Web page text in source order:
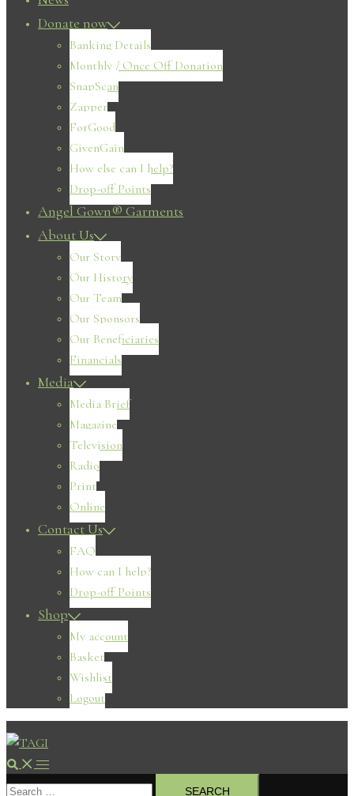
Donate now
Banking Details
Monthly / Once Off Donation
SnapScan
Zapper
ForGood
GivenGain
How else can I help?
Drop-off Points
Angel Gown® Garments
About Us
Our Story
Our History
Our Team
Our Sponsors
Our Beneficiaries
Financials
Media
Media Brief
Magazine
Television
Radio
Print
Online
Contact Us
FAQ
How can I help?
Drop-off Points
Shop
My account
Basket
Wishlist
Logout
Search Toggle
menu
Search